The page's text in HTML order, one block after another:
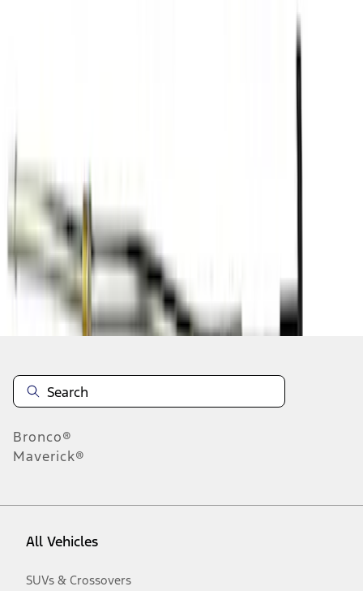
results
Disclosures
Bronco®
Maverick®
All Vehicles
SUVs & Crossovers